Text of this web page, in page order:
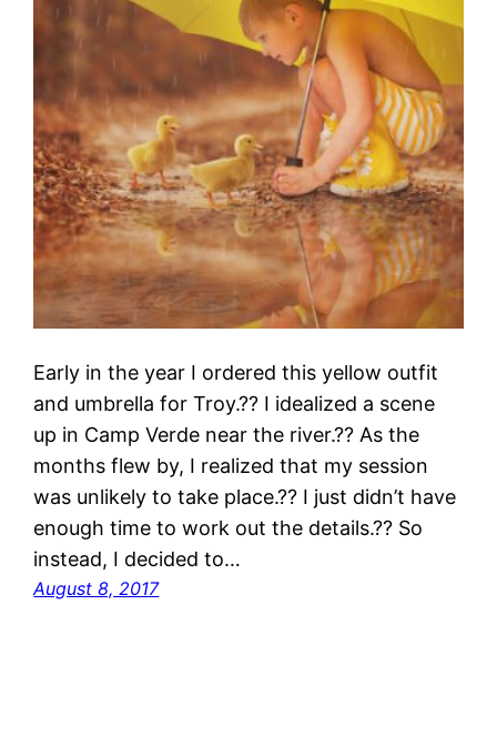
Early in the year I ordered this yellow outfit
and umbrella for Troy.?? I idealized a scene
up in Camp Verde near the river.?? As the
months flew by, I realized that my session
was unlikely to take place.?? I just didn’t have
enough time to work out the details.?? So
instead, I decided to…
August 8, 2017